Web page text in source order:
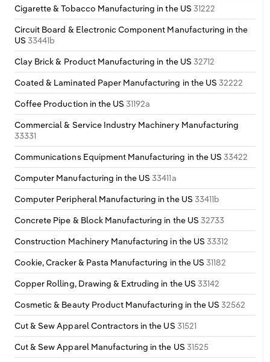
Cigarette & Tobacco Manufacturing in the US 31222
Circuit Board & Electronic Component Manufacturing in the
US33441b
Clay Brick & Product Manufacturing in the US 32712
Coated & Laminated Paper Manufacturing in the US 32222
Coffee Production in the US31192a
Commercial & Service Industry Machinery Manufacturing
33331
Communications Equipment Manufacturing in the US 33422
Computer Manufacturing in the US33411a
Computer Peripheral Manufacturing in the US 33411b
Concrete Pipe & Block Manufacturing in the US 32733
Construction Machinery Manufacturing in the US 33312
Cookie, Cracker & Pasta Manufacturing in the US 31182
Copper Rolling, Drawing & Extruding in the US 33142
Cosmetic & Beauty Product Manufacturing in the US32562
Cut & Sew Apparel Contractors in the US 31521
Cut & Sew Apparel Manufacturing in the US 31525